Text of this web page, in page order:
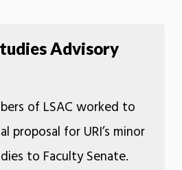
Advisory
of LSAC worked to
proposal for URI’s minor
to Faculty Senate.